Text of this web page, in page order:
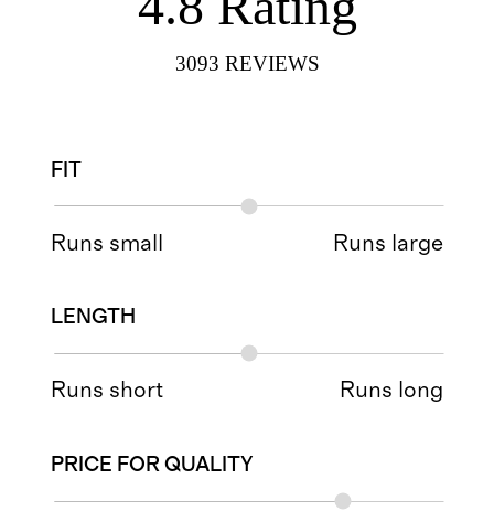
3093 REVIEWS
FIT
Runs small Runs large
LENGTH
Runs short Runs long
PRICE FOR QUALITY